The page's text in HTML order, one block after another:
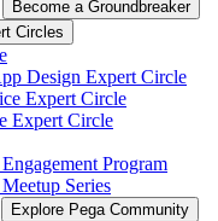
Become a Groundbreaker
Circles
Design Expert Circle
Expert Circle
Expert Circle
Program
Series
Explore Pega Community